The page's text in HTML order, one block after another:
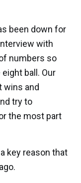
been down for
with
of numbers so
ball. Our
wins and
try to
the most part
key reason that